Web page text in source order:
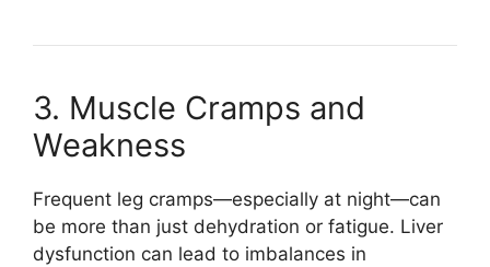
3. Muscle Cramps and
Weakness
Frequent leg cramps—especially at night—can
be more than just dehydration or fatigue. Liver
dysfunction can lead to imbalances in